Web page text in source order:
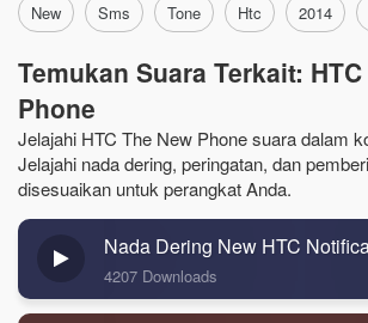
New Sms Tone Htc 2014
Temukan Suara Terkait:
Phone
Jelajahi HTC The New Phone suara dalam
Jelajahi nada dering, peringatan, dan
disesuaikan untuk perangkat Anda.
Nada Dering New HTC
4207 Downloads